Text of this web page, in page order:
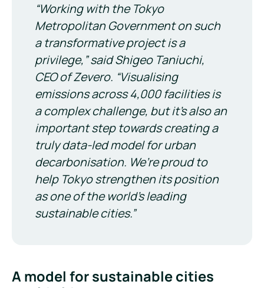
“Working with the Tokyo
Metropolitan Government on such
a transformative project is a
privilege,” said Shigeo Taniuchi,
CEO of Zevero. “Visualising
emissions across 4,000 facilities is
a complex challenge, but it’s also an
important step towards creating a
truly data-led model for urban
decarbonisation. We’re proud to
help Tokyo strengthen its position
as one of the world’s leading
sustainable cities.”
A model for sustainable cities